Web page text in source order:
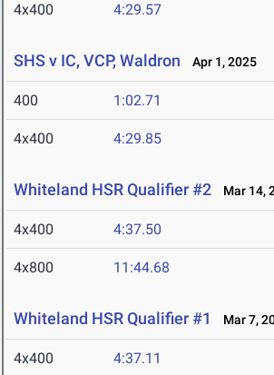
4x400 4:29.57
SHS v IC, VCP, Waldron Apr 1, 2025
400 1:02.71
4x400 4:29.85
Whiteland HSR Qualifier #2 Mar 14,
4x400 4:37.50
4x800 11:44.68
Whiteland HSR Qualifier #1 Mar 7,
4x400 4:37.11